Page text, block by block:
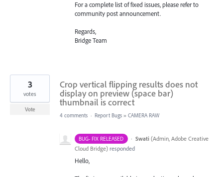
For a complete list of fixed issues, please refer to
community post announcement.
Regards,
Bridge Team
Crop vertical flipping results does not
display on preview (space bar)
thumbnail is correct
3
votes
Vote
4 comments · Report Bugs » CAMERA RAW
BUG- FIX RELEASED · Swati (Admin, Adobe Creative
Cloud Bridge) responded
Hello,